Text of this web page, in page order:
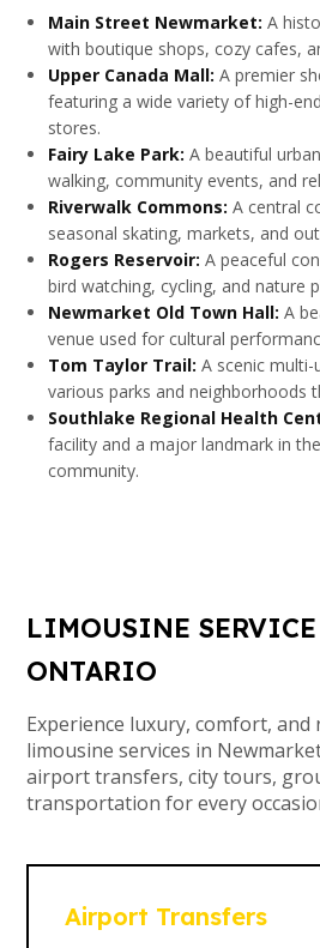
Main Street Newmarket: A
with boutique shops, cozy cafes,
Upper Canada Mall: A premier
featuring a wide variety of high-
stores.
Fairy Lake Park: A beautiful
walking, community events, and
Riverwalk Commons: A central
seasonal skating, markets, and
Rogers Reservoir: A peaceful
bird watching, cycling, and nature
Newmarket Old Town Hall: A
venue used for cultural
Tom Taylor Trail: A scenic
various parks and neighborhoods
Southlake Regional Health
facility and a major landmark in
community.
LIMOUSINE
ONTARIO
Experience luxury, comfort,
limousine services in
airport transfers, city tours,
transportation for every
Airport Transfers